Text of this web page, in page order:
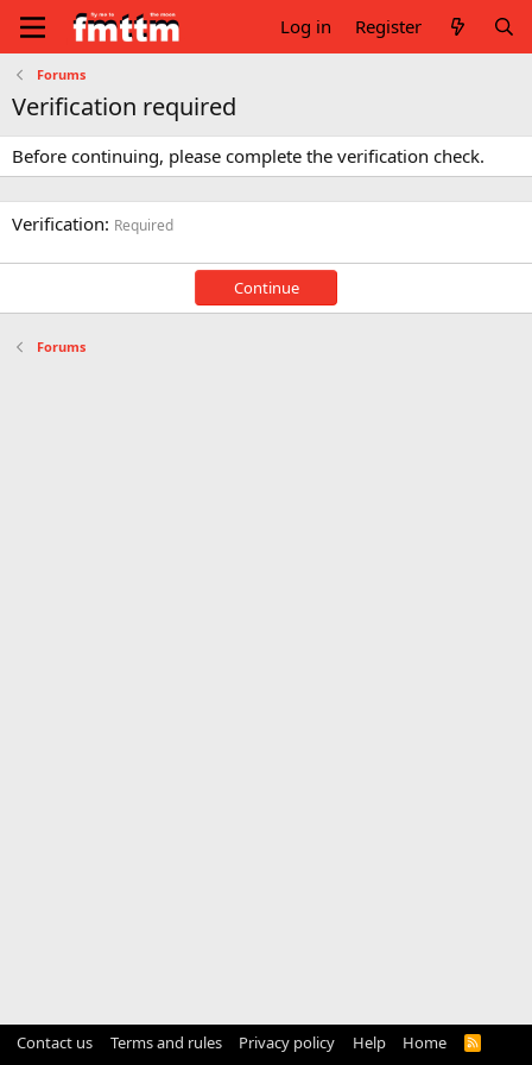
Log in Register
Forums
Verification required
Before continuing, please complete the verification check.
Verification Required
Continue
Forums
Contact us Terms and rules Privacy policy Help Home
R